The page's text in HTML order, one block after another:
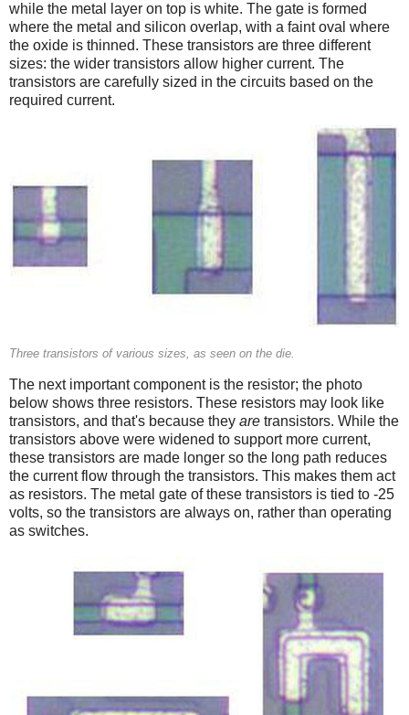
while the metal layer on top is white. The gate is formed
where the metal and silicon overlap, with a faint oval where
the oxide is thinned. These transistors are three different
sizes: the wider transistors allow higher current. The
transistors are carefully sized in the circuits based on the
required current.
Three transistors of various sizes, as seen on the die.
The next important component is the resistor; the photo
below shows three resistors. These resistors may look like
transistors, and that's because they are transistors. While the
transistors above were widened to support more current,
these transistors are made longer so the long path reduces
the current flow through the transistors. This makes them act
as resistors. The metal gate of these transistors is tied to -25
volts, so the transistors are always on, rather than operating
as switches.